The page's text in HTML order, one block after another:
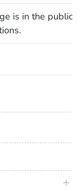
is in the public